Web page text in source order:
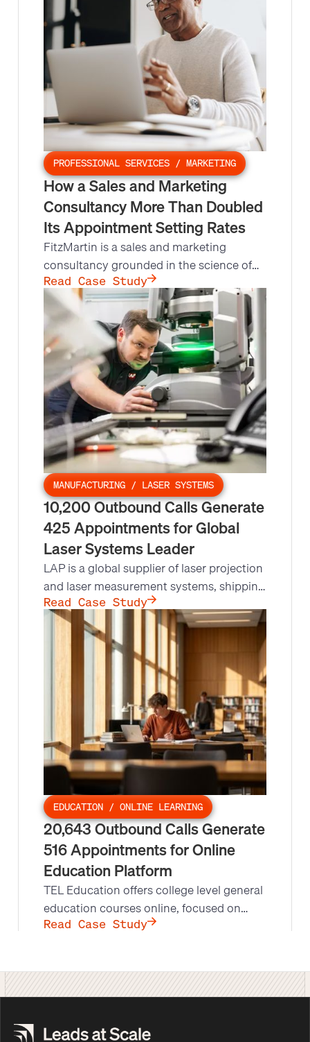
PROFESSIONAL SERVICES / MARKETING
How a Sales and Marketing
Consultancy More Than Doubled
Its Appointment Setting Rates
FitzMartin is a sales and marketing
consultancy grounded in the science of
behavioral change. They lacked the
process, systems, and bandwidth for a
nationwide call campaign, so Leads at
Scale ran high-value outreach that more
than doubled their appointment setting
rates compared to other vendors.
Read Case Study
MANUFACTURING / LASER SYSTEMS
10,200 Outbound Calls Generate
425 Appointments for Global
Laser Systems Leader
LAP is a global supplier of laser projection
and laser measurement systems, shipping
15,000 units a year to industries from
radiation therapy to steel production.
Leads at Scale's repeat appointment
setting campaign made 10,200 outbound
calls and set 425 appointments at a
24.25% appointment set rate.
Read Case Study
EDUCATION / ONLINE LEARNING
20,643 Outbound Calls Generate
516 Appointments for Online
Education Platform
TEL Education offers college level general
education courses online, focused on
Dual Credit programs that let high school
outbound calls and set 516 appointments,
and TEL's sales results continue to double
Read Case Study